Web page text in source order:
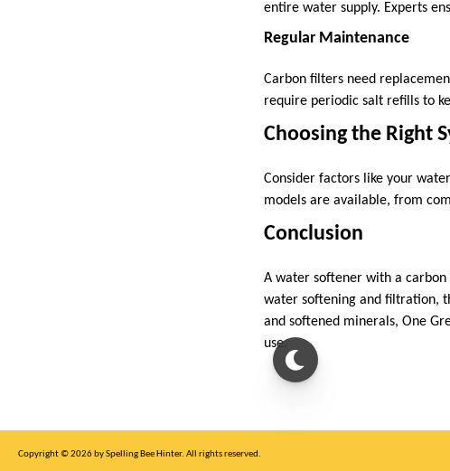
entire water supply. Experts
Regular Maintenance
Carbon filters need
require periodic salt refills to
Choosing the Right
Consider factors like your
models are available, from
Conclusion
A water softener with a
water softening and filtration,
and softened minerals, One
use.
Copyright © 2026 by Spelling Bee Hinter. All rights reserved.